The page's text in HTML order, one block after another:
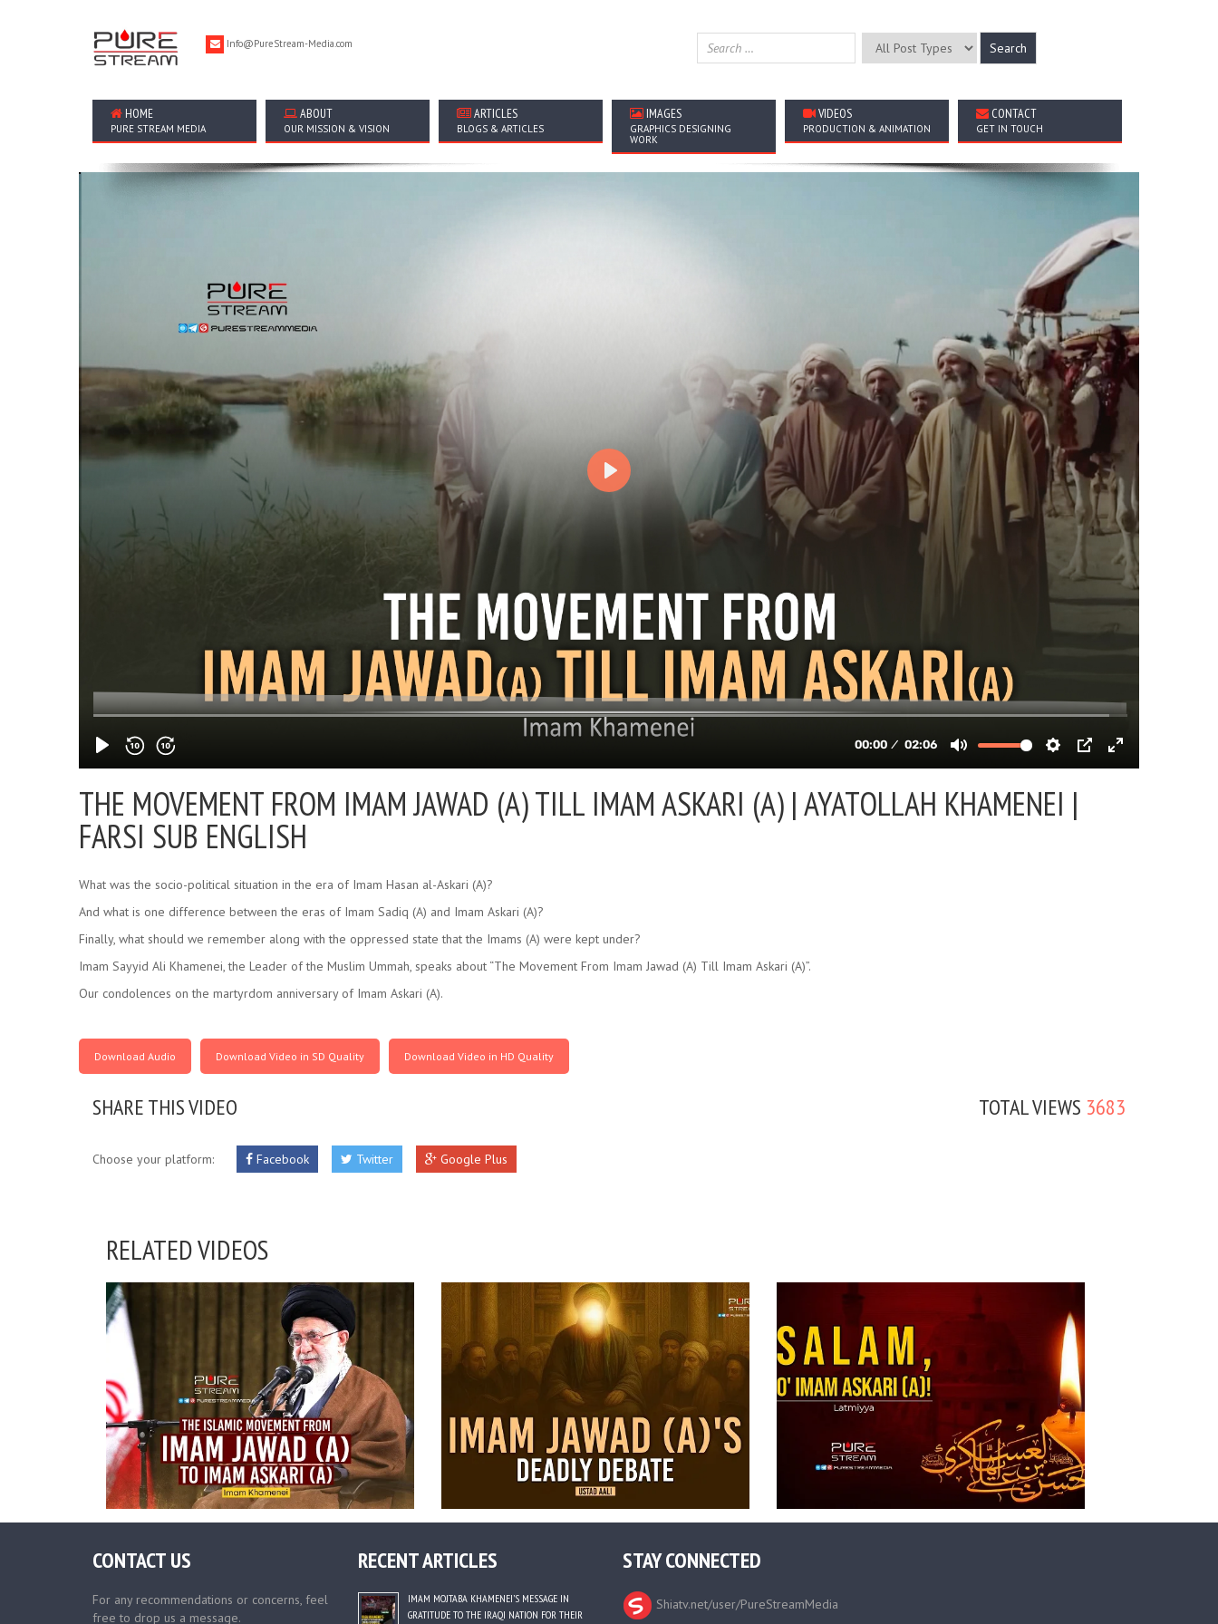
Info@PureStream-Media.com
HOME
PURE STREAM MEDIA
ABOUT
OUR MISSION & VISION
ARTICLES
BLOGS & ARTICLES
IMAGES
GRAPHICS DESIGNING
WORK
VIDEOS
PRODUCTION & ANIMATION
CONTACT
GET IN TOUCH
THE MOVEMENT FROM IMAM JAWAD (A) TILL IMAM ASKARI (A) |AYATOLLAH KHAMENEI |
FARSI SUB ENGLISH
What was the socio-political situation in the era of Imam Hasan al-Askari (A)?
And what is one difference between the eras of Imam Sadiq (A) and Imam Askari (A)?
Finally, what should we remember along with the oppressed state that the Imams (A) were kept under?
Imam Sayyid Ali Khamenei, the Leader of the Muslim Ummah, speaks about “The Movement From Imam Jawad (A) Till Imam Askari (A)”.
Our condolences on the martyrdom anniversary of Imam Askari (A).
Download Audio Download Video in SD Quality Download Video in HD Quality
SHARE THIS VIDEO
Choose your platform: Facebook Twitter Google Plus
TOTAL VIEWS 3683
RELATED VIDEOS
CONTACT US
For any recommendations or concerns, feel
free to drop us a message.
RECENT ARTICLES
IMAM MOJTABA KHAMENEI’S MESSAGE IN
GRATITUDE TO THE IRAQI NATION FOR THEIR
STAY CONNECTED
Shiatv.net/user/PureStreamMedia